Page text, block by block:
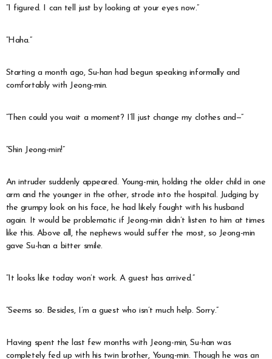
“I figured. I can tell just by looking at your eyes now.”
“Haha.”
Starting a month ago, Su-han had begun speaking informally and
comfortably with Jeong-min.
“Then could you wait a moment? I’ll just change my clothes and—”
“Shin Jeong-min!”
An intruder suddenly appeared. Young-min, holding the older child in one
arm and the younger in the other, strode into the hospital. Judging by
the grumpy look on his face, he had likely fought with his husband
again. It would be problematic if Jeong-min didn’t listen to him at times
like this. Above all, the nephews would suffer the most, so Jeong-min
gave Su-han a bitter smile.
“It looks like today won’t work. A guest has arrived.”
“Seems so. Besides, I’m a guest who isn’t much help. Sorry.”
Having spent the last few months with Jeong-min, Su-han was
completely fed up with his twin brother, Young-min. Though he was an